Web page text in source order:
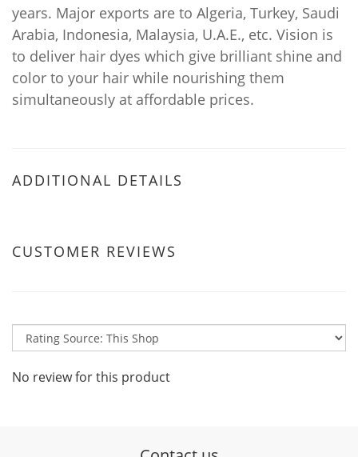
years. Major exports are to Algeria, Turkey, Saudi
Arabia, Indonesia, Malaysia, U.A.E., etc. Vision is
to deliver hair dyes which give brilliant shine and
color to your hair while nourishing them
simultaneously at affordable prices.
ADDITIONAL DETAILS
CUSTOMER REVIEWS
No review for this product